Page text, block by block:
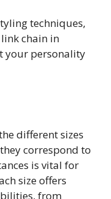
techniques,
chain in
your personality
different sizes
correspond to
is vital for
size offers
from